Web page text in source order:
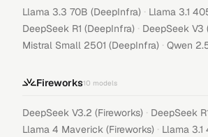
Llama 3.3 70B (DeepInfra) · Llama 3.1
DeepSeek R1 (DeepInfra) · DeepSeek V3
Mistral Small 2501 (DeepInfra) · Qwen
Fireworks10 models
DeepSeek V3.2 (Fireworks) · DeepSeek
Llama 4 Maverick (Fireworks) · Llama